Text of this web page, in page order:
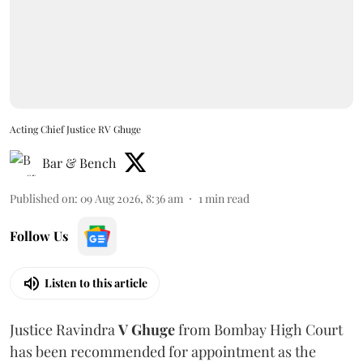
Acting Chief Justice RV Ghuge
Bar & Bench
Published on: 09 Aug 2026, 8:36 am 1 min read
Follow Us
Listen to this article
Justice Ravindra V Ghugefrom Bombay High Court
has been recommended for appointment as the